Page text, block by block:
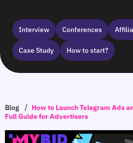
Interview Сonferences
Case Study How to start?
Blog / How to Launch Telegram Ads
Full Guide for Advertisers